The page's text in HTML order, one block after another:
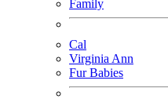
Family
Cal
Virginia Ann
Fur Babies